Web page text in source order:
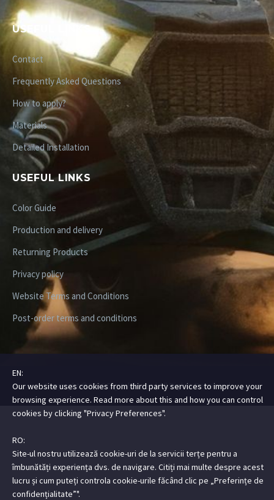
USEFUL LINKS
Contact
Frequently Asked Questions
How to apply?
Materials
Detailed Installation
USEFUL LINKS
Color Guide
Production and delivery
Returning Products
Privacy policy
Website Terms and Conditions
Post-order terms and conditions
Copyright ©2026 Digital Steez | All Rights Reserved
EN:
Our website uses cookies from third party services to improve your
browsing experience. Read more about this and how you can control
cookies by clicking "Privacy Preferences".
RO:
Site-ul nostru utilizează cookie-uri de la servicii terțe pentru a
îmbunătăți experiența dvs. de navigare. Citiți mai multe despre acest
lucru și cum puteți controla cookie-urile făcând clic pe „Preferințe de
confidențialitate”".